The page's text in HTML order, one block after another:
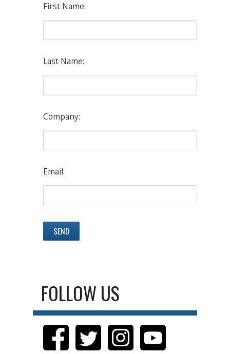
First Name:
Last Name:
Company:
Email:
FOLLOW US